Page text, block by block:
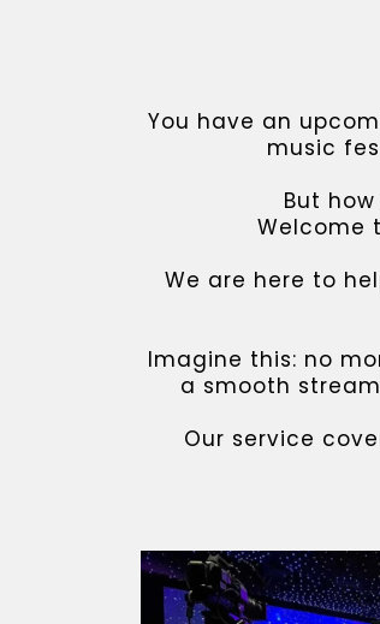
You have an
music
But
Welcome
We are here to
Imagine this: no
a smooth
Our service